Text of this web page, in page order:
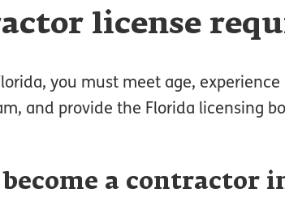
license
you must meet age,
and provide the Florida licensing
a contractor